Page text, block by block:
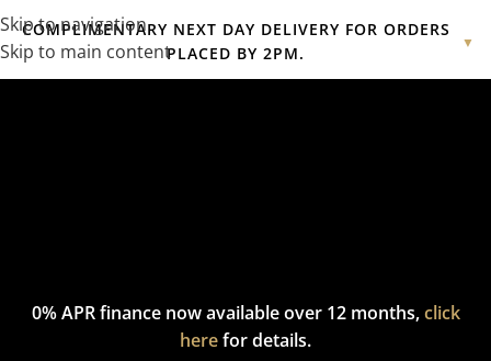
Skip to navigation
Skip to main content
COMPLIMENTARY NEXT DAY DELIVERY FOR ORDERS
PLACED BY 2PM.
▼
Complimentary express delivery & returns,click hereto explore
0% APR finance now available over 12 months,click
herefor details.